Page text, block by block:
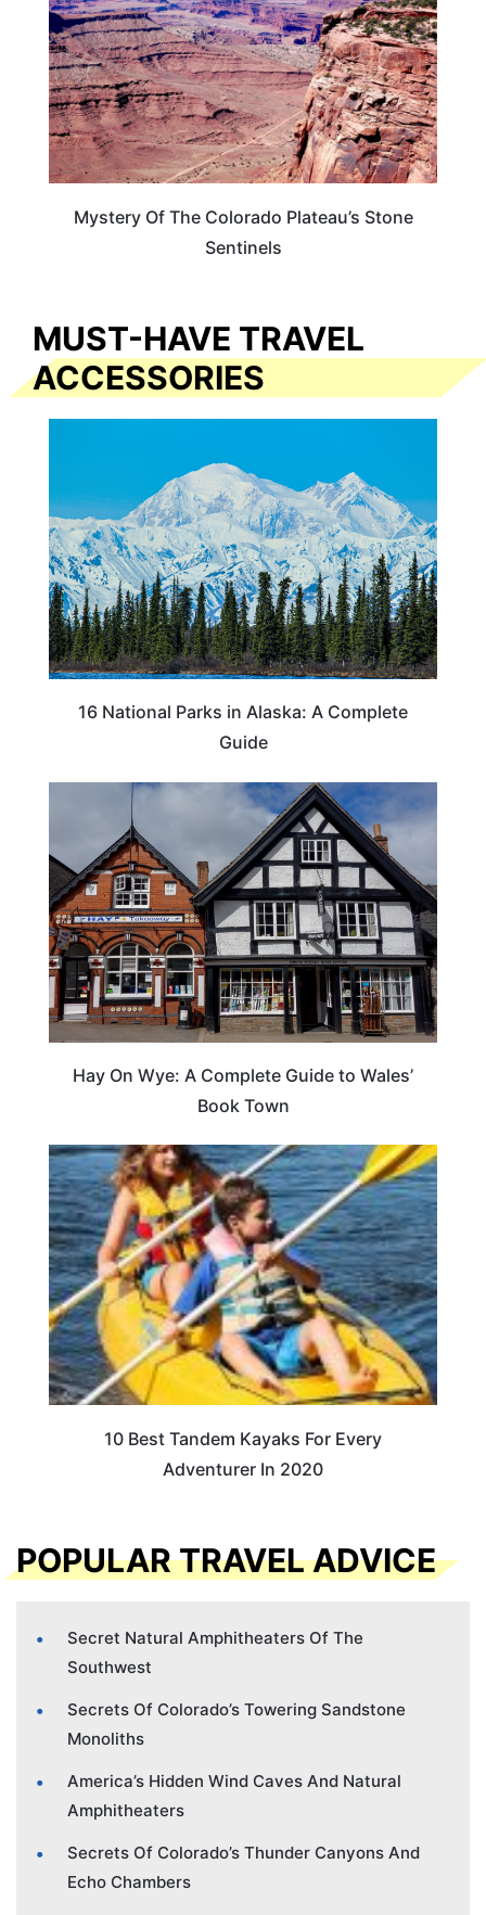
Mystery Of The Colorado Plateau’s Stone
Sentinels
MUST-HAVE TRAVEL
ACCESSORIES
16 National Parks in Alaska: A Complete
Guide
Hay On Wye: A Complete Guide to Wales’
Book Town
10 Best Tandem Kayaks For Every
Adventurer In 2020
POPULAR TRAVEL ADVICE
Secret Natural Amphitheaters Of The
Southwest
Secrets Of Colorado’s Towering Sandstone
Monoliths
America’s Hidden Wind Caves And Natural
Amphitheaters
Secrets Of Colorado’s Thunder Canyons And
Echo Chambers